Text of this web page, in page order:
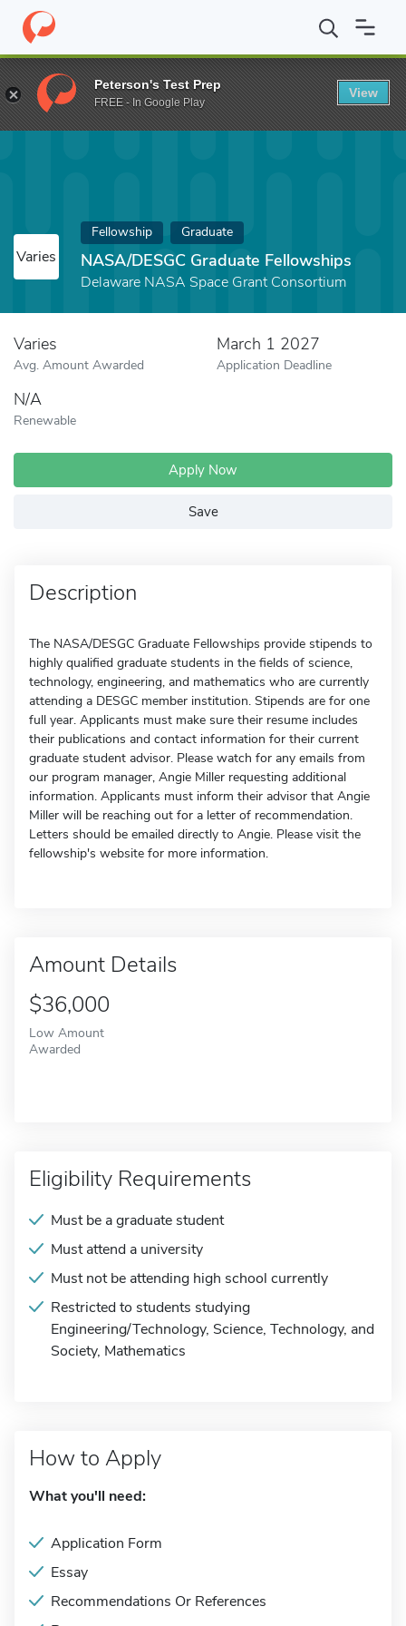
Home Fund NASA/DESGC Graduate Fellowships
Varies
Fellowship Graduate
NASA/DESGC Graduate Fellowships
Delaware NASA Space Grant Consortium
Varies
Avg. Amount Awarded
March 1 2027
Application Deadline
N/A
Renewable
Apply Now
Save
Description
The NASA/DESGC Graduate Fellowships provide stipends to
highly qualified graduate students in the fields of science,
technology, engineering, and mathematics who are currently
attending a DESGC member institution. Stipends are for one
full year. Applicants must make sure their resume includes
their publications and contact information for their current
graduate student advisor. Please watch for any emails from
our program manager, Angie Miller requesting additional
information. Applicants must inform their advisor that Angie
Miller will be reaching out for a letter of recommendation.
Letters should be emailed directly to Angie. Please visit the
fellowship's website for more information.
Amount Details
$36,000
Low Amount
Awarded
Eligibility Requirements
Must be a graduate student
Must attend a university
Must not be attending high school currently
Restricted to students studying
Engineering/Technology, Science, Technology, and
Society, Mathematics
How to Apply
What you'll need:
Application Form
Essay
Recommendations Or References
Peterson's Test Prep
FREE - In Google Play
View